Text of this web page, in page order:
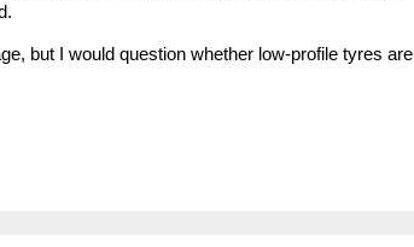
but I would question whether low-profile tyres are